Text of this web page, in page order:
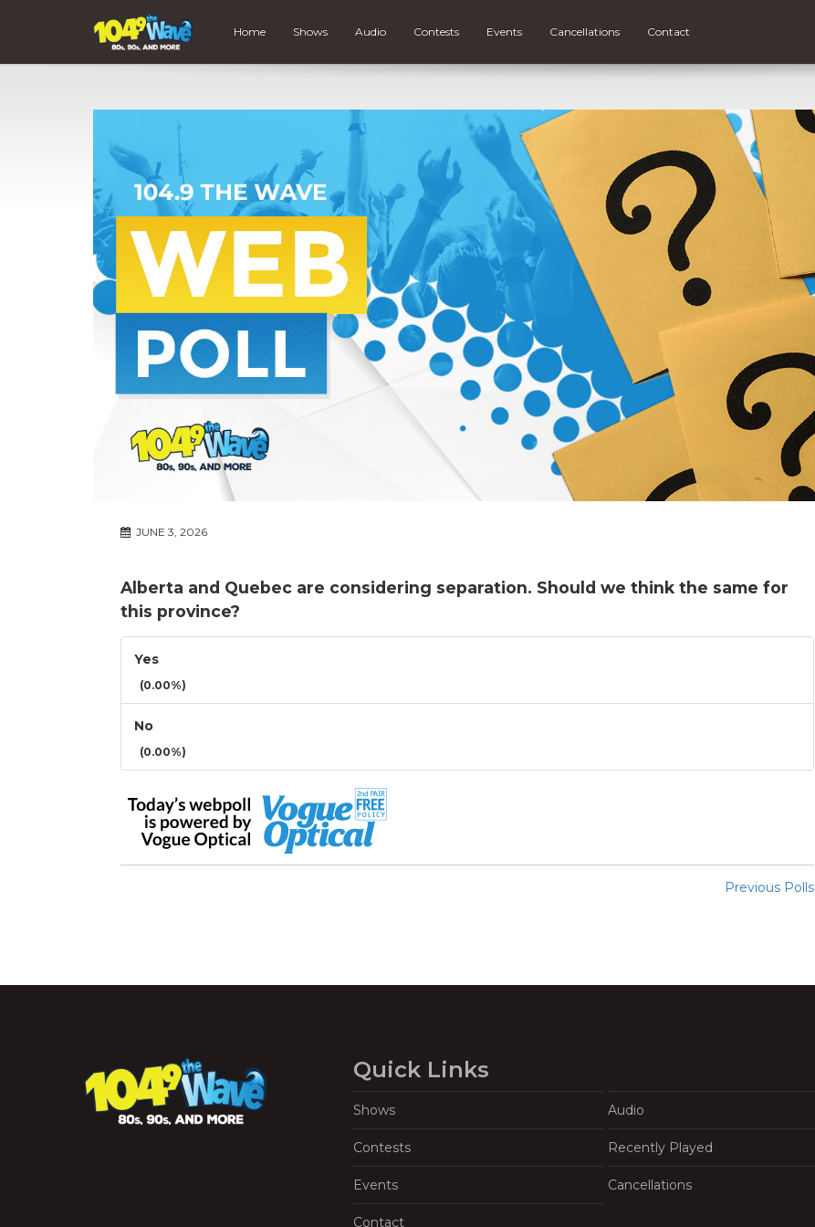
Home Shows Audio Contests Events Cancellations Contact
JUNE 3, 2026
Alberta and Quebec are considering separation. Should we think the same for
this province?
Yes
(0.00%)
No
(0.00%)
Previous Polls
Quick Links
Shows Audio
Contests Recently Played
Events Cancellations
Contact